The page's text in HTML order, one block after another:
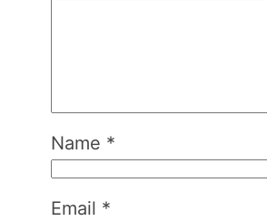
Name *
Email *